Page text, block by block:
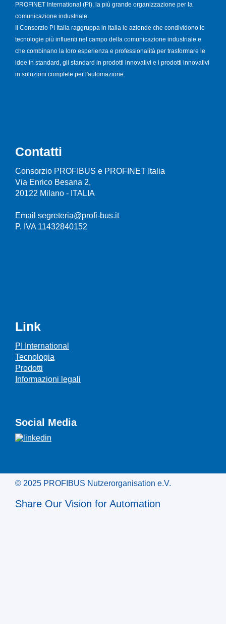
PROFINET International (PI), la più grande organizzazione per la
comunicazione industriale.
Il Consorzio PI Italia raggruppa in Italia le aziende che condividono le
tecnologie più influenti nel campo della comunicazione industriale e
che combinano la loro esperienza e professionalità per trasformare le
idee in standard, gli standard in prodotti innovativi e i prodotti innovativi
in soluzioni complete per l'automazione.
Contatti
Consorzio PROFIBUS e PROFINET Italia
Via Enrico Besana 2,
20122 Milano - ITALIA
Email segreteria@profi-bus.it
P. IVA 11432840152
Link
PI International
Tecnologia
Prodotti
Informazioni legali
Social Media
© 2025 PROFIBUS Nutzerorganisation e.V.
Share Our Vision for Automation